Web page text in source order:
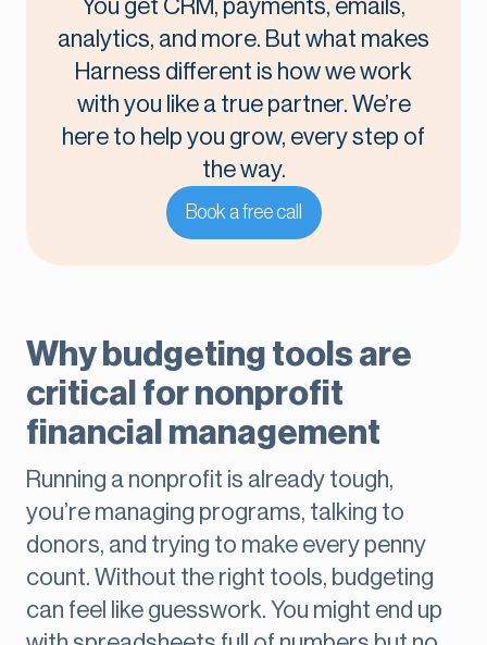
You get CRM, payments, emails,
analytics, and more. But what makes
Harness different is how we work
with you like a true partner. We’re
here to help you grow, every step of
the way.
Book a free call
Why budgeting tools are
critical for nonprofit
financial management
Running a nonprofit is already tough,
you’re managing programs, talking to
donors, and trying to make every penny
count. Without the right tools, budgeting
can feel like guesswork. You might end up